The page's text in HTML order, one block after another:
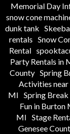
Memorial Day
snow cone
dunk tank
rentals Snow
Rental
Party Rentals in
County Spring
Activities near
MI Spring
Fun in Burton
MI Stage
Genesee